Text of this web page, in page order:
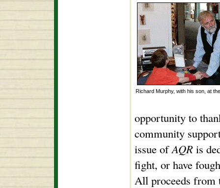
Richard Murphy, with his son, at
opportunity to
community
issue ofAQR is
fight, or have
All proceeds from